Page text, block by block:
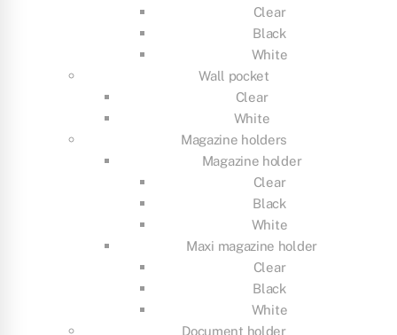
Clear
Black
White
Wall pocket
Clear
White
Magazine holders
Magazine holder
Clear
Black
White
Maxi magazine holder
Clear
Black
White
Document holder